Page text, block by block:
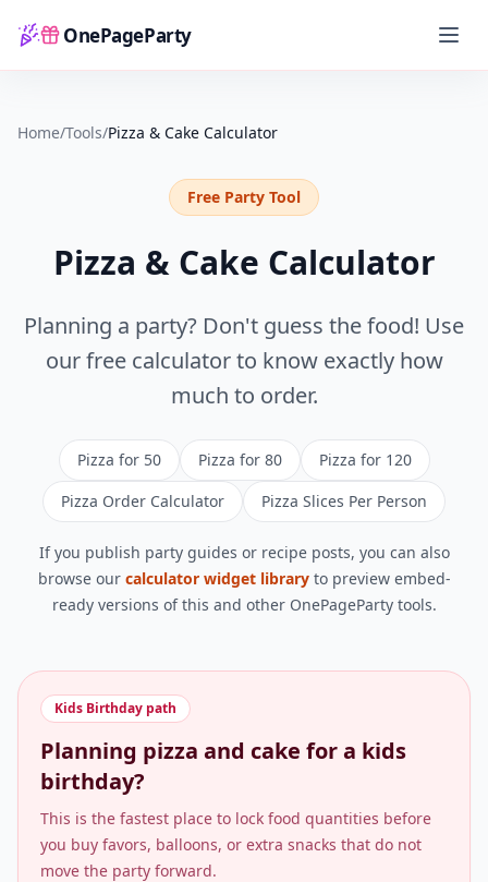
OnePageParty
Home
Home/Tools/Pizza & Cake Calculator
Free Party Tool
Pizza & Cake Calculator
Planning a party? Don't guess the food! Use
our free calculator to know exactly how
much to order.
Pizza for 50 Pizza for 80
Pizza for 120
Pizza Order Calculator
Pizza Slices Per Person
If you publish party guides or recipe posts, you can also
browse our calculator widget library to preview embed-
ready versions of this and other OnePageParty tools.
Kids Birthday path
Planning pizza and cake for a kids
birthday?
This is the fastest place to lock food quantities before
you buy favors, balloons, or extra snacks that do not
move the party forward.